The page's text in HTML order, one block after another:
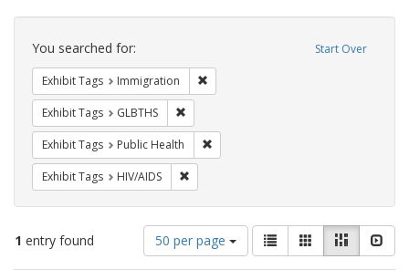
Search
Constraints Start Over
You searched for:
Exhibit Tags Immigration
Exhibit Tags GLBTHS
Exhibit Tags Public Health
Exhibit Tags HIV/AIDS
1 entry found
Number
of
results
50 per page
View
results
as:
List GalleryMasonry